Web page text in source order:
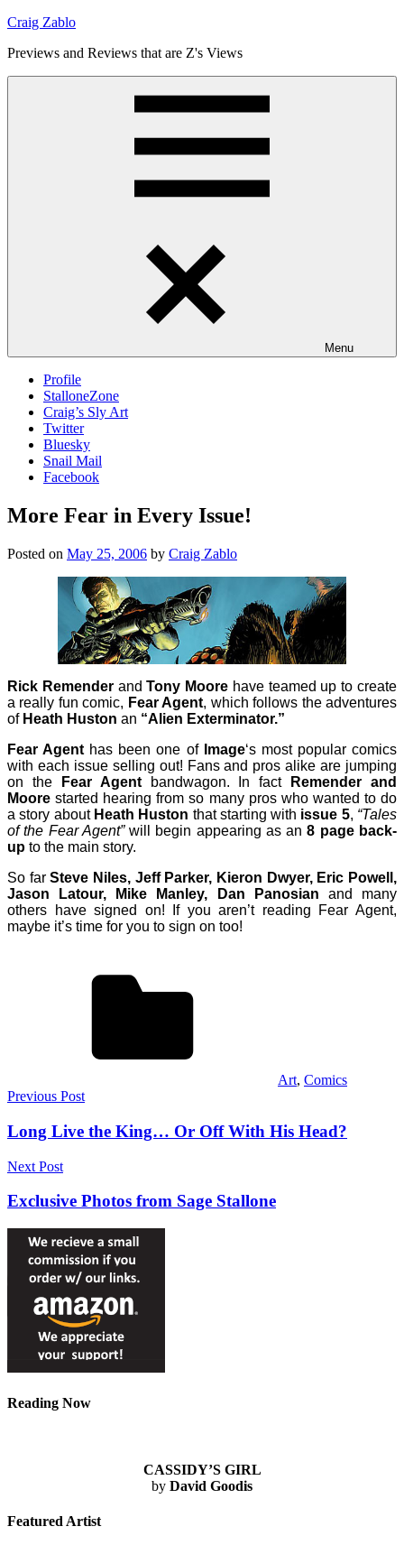
Skip
content
Craig Zablo
Previews and Reviews that are Z's Views
Menu
Profile
StalloneZone
Craig’s Sly Art
Twitter
Bluesky
Snail Mail
Facebook
More Fear in Every Issue!
Posted on May 25, 2006 by Craig Zablo
Rick RemenderandTony Moore have teamed up to create
a really fun comic, Fear Agent, which follows the adventures
of Heath Huston an “Alien Exterminator.”
Fear Agent has been one of Image‘s most popular comics
with each issue selling out! Fans and pros alike are jumping
on the
Fear Agentbandwagon. In fact
Remender and
Moore started hearing from so many pros who wanted to do
a story about Heath Huston that starting with issue 5, “Tales
of the Fear Agent”will begin appearing as an8 page back-
up to the main story.
So farSteve Niles, Jeff Parker, Kieron Dwyer, Eric Powell,
Jason Latour, Mike Manley, Dan Panosian and many
others have signed on! If you aren’t reading Fear Agent,
maybe it’s time for you to sign on too!
Art, Comics
Post
navigation
Previous Post
Long Live the King… Or Off With His Head?
Next Post
Exclusive Photos from Sage Stallone
Reading Now
CASSIDY’S GIRL
by David Goodis
Featured Artist